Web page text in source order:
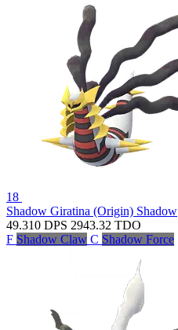
18
Shadow Giratina (Origin) Shadow
49.310 DPS 2943.32 TDO
F Shadow Claw C Shadow Force